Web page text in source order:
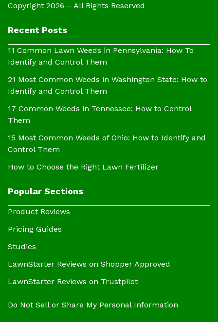
Copyright 2026 – All Rights Reserved
Recent Posts
11 Common Lawn Weeds in Pennsylvania: How To
Identify and Control Them
21 Most Common Weeds in Washington State: How to
Identify and Control Them
17 Common Weeds in Tennessee: How to Control
Them
15 Most Common Weeds of Ohio: How to Identify and
Control Them
How to Choose the Right Lawn Fertilizer
Popular Sections
Product Reviews
Pricing Guides
Studies
LawnStarter Reviews on Shopper Approved
LawnStarter Reviews on Trustpilot
Do Not Sell or Share My Personal Information